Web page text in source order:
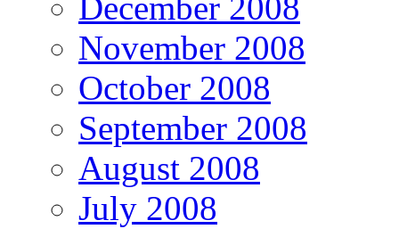
December 2008
November 2008
October 2008
September 2008
August 2008
July 2008